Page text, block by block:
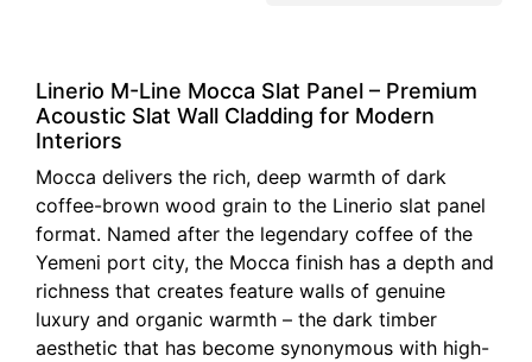
Linerio M-Line Mocca Slat Panel – Premium
Acoustic Slat Wall Cladding for Modern
Interiors
Mocca delivers the rich, deep warmth of dark
coffee-brown wood grain to the Linerio slat panel
format. Named after the legendary coffee of the
Yemeni port city, the Mocca finish has a depth and
richness that creates feature walls of genuine
luxury and organic warmth – the dark timber
aesthetic that has become synonymous with high-